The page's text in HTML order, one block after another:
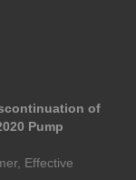
of
Pump
Effective